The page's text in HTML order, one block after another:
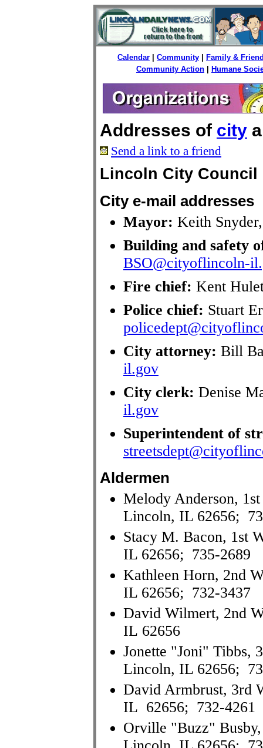
Calendar Community
Family &
Community Action
Humane
Addresses of city
Send a link to a friend
Lincoln City Council
City e-mail addresses
Mayor: Keith
Building and safety
BSO@cityoflincoln-
Fire chief: Kent
Police chief: Stuart
City attorney: Bill
il.gov
City clerk: Denise
il.gov
Superintendent of
Aldermen
Melody Anderson,
Lincoln, IL 62656;
Stacy M. Bacon, 1st
IL 62656; 735-2689
Kathleen Horn, 2nd
IL 62656; 732-3437
David Wilmert, 2nd
IL 62656
Jonette "Joni" Tibbs,
Lincoln, IL 62656;
David Armbrust, 3rd
IL 62656; 732-4261
Orville "Buzz"